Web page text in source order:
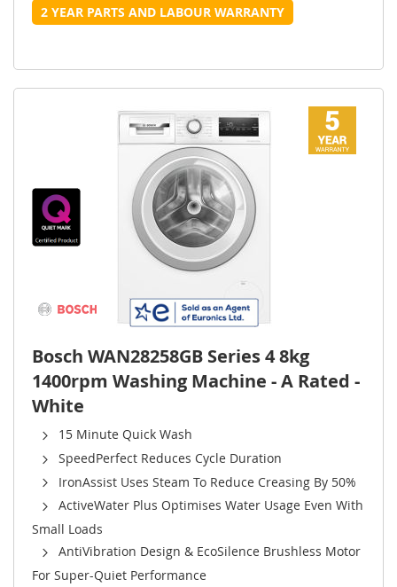
2 YEAR PARTS AND LABOUR WARRANTY
Bosch WAN28258GB Series 4 8kg
1400rpm Washing Machine - A Rated -
White
15 Minute Quick Wash
SpeedPerfect Reduces Cycle Duration
IronAssist Uses Steam To Reduce Creasing By 50%
ActiveWater Plus Optimises Water Usage Even With
Small Loads
AntiVibration Design & EcoSilence Brushless Motor
For Super-Quiet Performance